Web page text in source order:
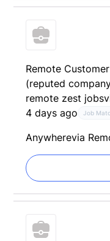
Remote
(reputed
remote zest jobs
4 days ago
Job
Anywherevia